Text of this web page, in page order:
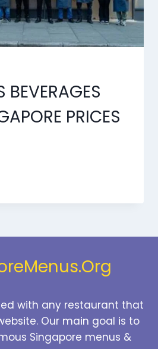
BEVERAGES
PRICES
with any restaurant that
Our main goal is to
Singapore menus &